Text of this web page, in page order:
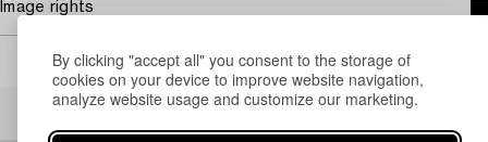
By clicking "accept all" you consent to the storage of
cookies on your device to improve website navigation,
analyze website usage and customize our marketing.
Image rights
Others have also viewed